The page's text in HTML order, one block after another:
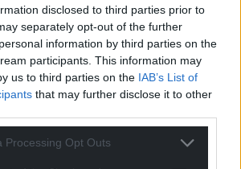
disclosed to third parties prior to
separately opt-out of the further
information by third parties on the
participants. This information may
us to third parties on the IAB’s List of
that may further disclose it to other
Processing Opt Outs
trusted Welsh news
as a preferred source in
to see more of our journalism.